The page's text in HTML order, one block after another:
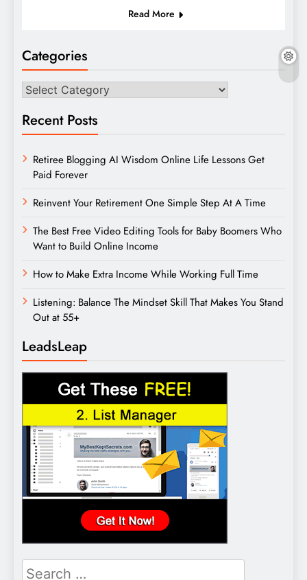
Read More
Categories
Categories
Recent Posts
Retiree Blogging AI Wisdom Online Life Lessons Get
Paid Forever
Reinvent Your Retirement One Simple Step At A Time
The Best Free Video Editing Tools for Baby Boomers Who
Want to Build Online Income
How to Make Extra Income While Working Full Time
Listening: Balance The Mindset Skill That Makes You Stand
Out at 55+
LeadsLeap
Search